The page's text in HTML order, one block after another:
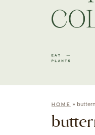
HOME »